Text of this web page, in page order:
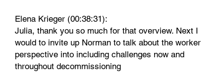
Elena Krieger (00:38:31):
Julia, thank you so much for that overview. Next I
would to invite up Norman to talk about the worker
perspective into including challenges now and
throughout decommissioning